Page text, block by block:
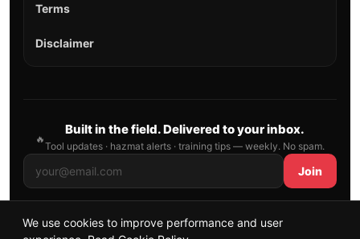
Terms
Disclaimer
🔥
Built in the field. Delivered to your inbox.
Tool updates · hazmat alerts · training tips — weekly. No spam.
Join
© 2026 AllFirefighter — All Rights Reserved.
We use cookies to improve performance and user